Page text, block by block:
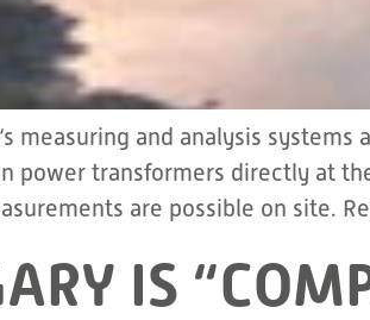
measuring and analysis
power transformers directly at
are possible on site.
IS